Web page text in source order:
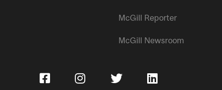
McGill Reporter
McGill Newsroom